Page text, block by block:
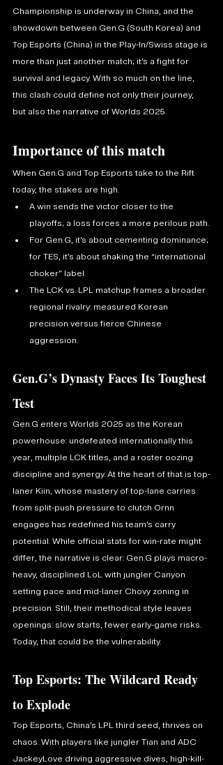
Championship is underway in China, and the
showdown between Gen.G (South Korea) and
Top Esports (China) in the Play-In/Swiss stage is
more than just another match; it’s a fight for
survival and legacy. With so much on the line,
this clash could define not only their journey,
but also the narrative of Worlds 2025.
Importance of this match
When Gen.G and Top Esports take to the Rift
today, the stakes are high.
A win sends the victor closer to the
playoffs; a loss forces a more perilous path.
For Gen.G, it’s about cementing dominance;
for TES, it’s about shaking the “international
choker” label.
The LCK vs. LPL matchup frames a broader
regional rivalry: measured Korean
precision versus fierce Chinese
aggression.
Gen.G’s Dynasty Faces Its Toughest
Test
Gen.G enters Worlds 2025 as the Korean
powerhouse: undefeated internationally this
year, multiple LCK titles, and a roster oozing
discipline and synergy. At the heart of that is top-
laner Kiin, whose mastery of top-lane carries
from split-push pressure to clutch Ornn
engages has redefined his team’s carry
potential. While official stats for win-rate might
differ, the narrative is clear: Gen.G plays macro-
heavy, disciplined LoL with jungler Canyon
setting pace and mid-laner Chovy zoning in
precision. Still, their methodical style leaves
openings: slow starts, fewer early-game risks.
Today, that could be the vulnerability.
Top Esports: The Wildcard Ready
to Explode
Top Esports, China’s LPL third seed, thrives on
chaos. With players like jungler Tian and ADC
JackeyLove driving aggressive dives, high-kill-